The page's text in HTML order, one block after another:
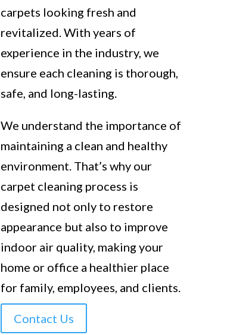
carpets looking fresh and
revitalized. With years of
experience in the industry, we
ensure each cleaning is thorough,
safe, and long-lasting.
We understand the importance of
maintaining a clean and healthy
environment. That’s why our
carpet cleaning process is
designed not only to restore
appearance but also to improve
indoor air quality, making your
home or office a healthier place
for family, employees, and clients.
Contact Us